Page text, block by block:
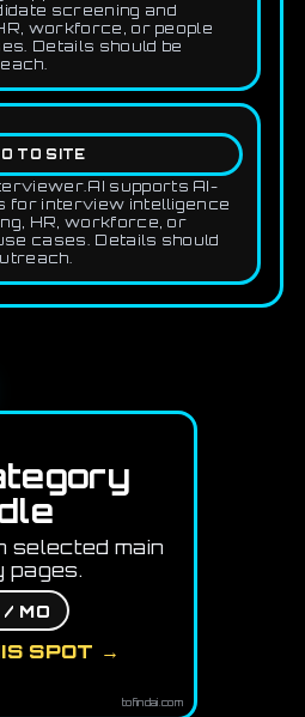
screening and
workforce, or people
Details should be
TO SITE
supports AI-
for interview intelligence
HR, workforce, or
cases. Details should
selected main
pages.
MO
SPOT →
tofindai.com